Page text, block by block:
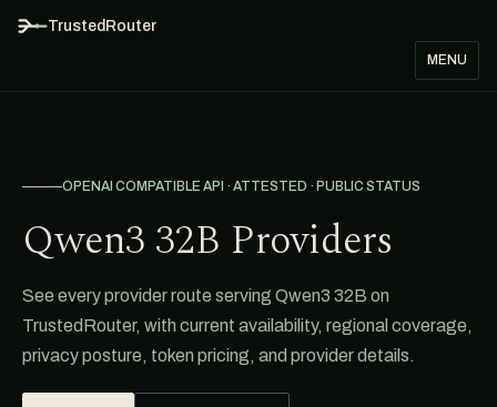
TrustedRouter
MENU
OPENAI COMPATIBLE API · ATTESTED · PUBLIC STATUS
Qwen3 32B Providers
See every provider route serving Qwen3 32B on
TrustedRouter, with current availability, regional coverage,
privacy posture, token pricing, and provider details.